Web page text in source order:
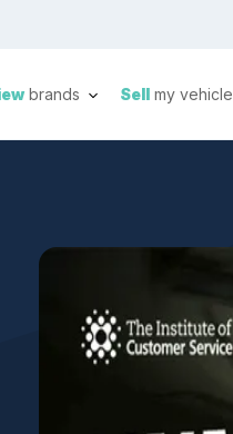
brands Sell my vehicle